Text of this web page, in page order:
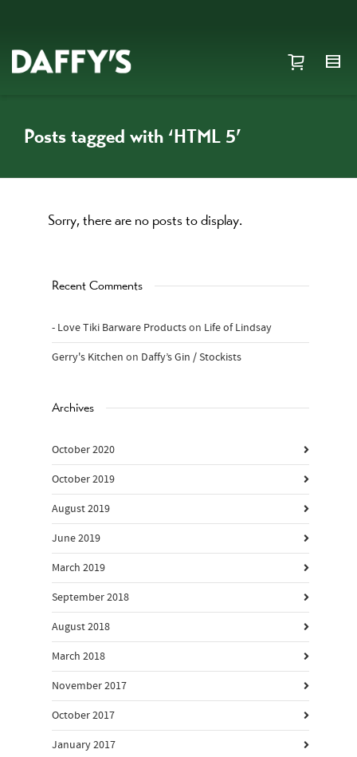
Posts tagged with ‘HTML 5’
Sorry, there are no posts to display.
Recent Comments
- Love Tiki Barware Productson Life of Lindsay
Gerry's Kitchen on Daffy’s Gin / Stockists
Archives
October 2020
October 2019
August 2019
June 2019
March 2019
September 2018
August 2018
March 2018
November 2017
October 2017
January 2017